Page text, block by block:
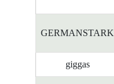
GERMANSTARK
giggas